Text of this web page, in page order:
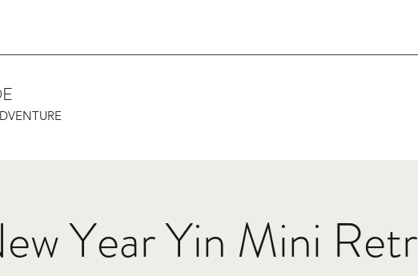
Year Yin Mini